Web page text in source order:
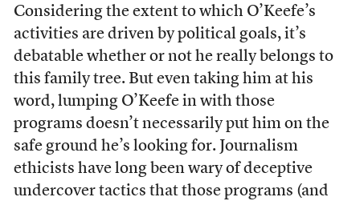
Considering the extent to which O’Keefe’s
activities are driven by political goals, it’s
debatable whether or not he really belongs to
this family tree. But even taking him at his
word, lumping O’Keefe in with those
programs doesn’t necessarily put him on the
safe ground he’s looking for. Journalism
ethicists have long been wary of deceptive
undercover tactics that those programs (and